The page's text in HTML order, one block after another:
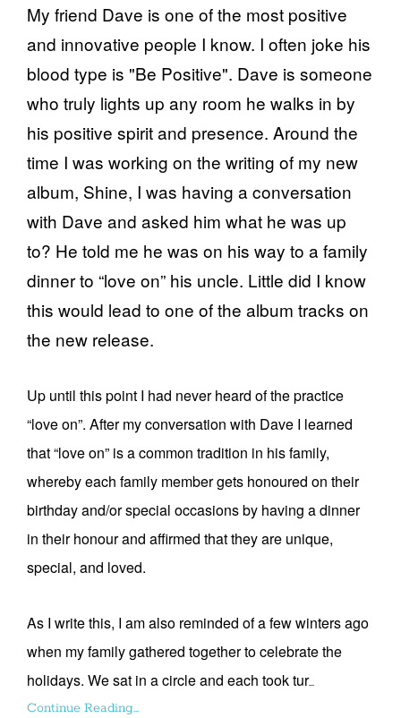
My friend Dave is one of the most positive
and innovative people I know. I often joke his
blood type is "Be Positive". Dave is someone
who truly lights up any room he walks in by
his positive spirit and presence. Around the
time I was working on the writing of my new
album, Shine, I was having a conversation
with Dave and asked him what he was up
to? He told me he was on his way to a family
dinner to “love on” his uncle. Little did I know
this would lead to one of the album tracks on
the new release.
Up until this point I had never heard of the practice
“love on”. After my conversation with Dave I learned
that “love on” is a common tradition in his family,
whereby each family member gets honoured on their
birthday and/or special occasions by having a dinner
in their honour and affirmed that they are unique,
special, and loved.
As I write this, I am also reminded of a few winters ago
when my family gathered together to celebrate the
holidays. We sat in a circle and each took tur...
Continue Reading...